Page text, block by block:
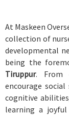
At Maskeen
collection of
developmental
being the
Tiruppur. From
encourage
cognitive
learning a joyful